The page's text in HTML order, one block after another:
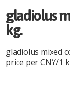
gladiolus
kg.
gladiolus mixed
price perCNY/1